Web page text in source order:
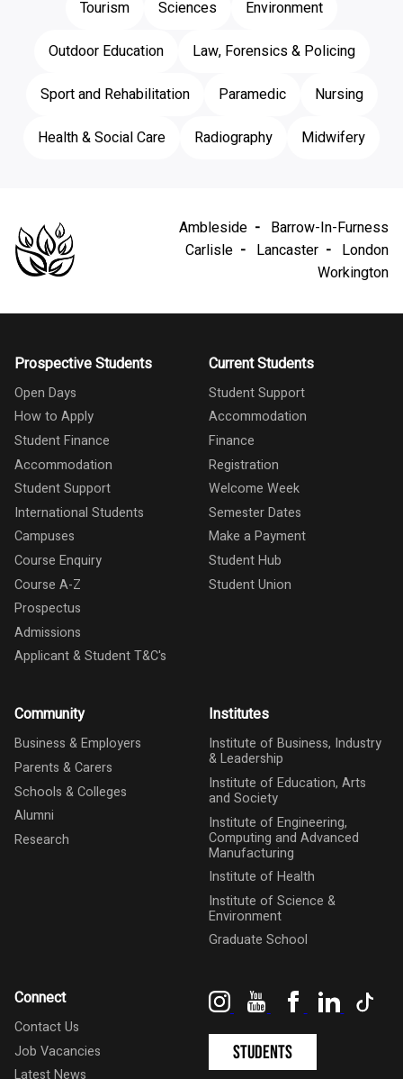
Tourism
Sciences
Environment
Outdoor Education
Law, Forensics & Policing
Sport and Rehabilitation
Paramedic
Nursing
Health & Social Care
Radiography Midwifery
Ambleside
Barrow-In-Furness
Carlisle
Lancaster
London
Workington
Prospective Students
Open Days
How to Apply
Student Finance
Accommodation
Student Support
International Students
Campuses
Course Enquiry
Course A-Z
Prospectus
Admissions
Applicant & Student T&C's
Current Students
Student Support
Accommodation
Finance
Registration
Welcome Week
Semester Dates
Make a Payment
Student Hub
Student Union
Community
Business & Employers
Parents & Carers
Schools & Colleges
Alumni
Research
Institutes
Institute of Business, Industry
& Leadership
Institute of Education, Arts
and Society
Institute of Engineering,
Computing and Advanced
Manufacturing
Institute of Health
Institute of Science &
Environment
Graduate School
Connect
Contact Us
Job Vacancies
InstagramYouTubeFacebookLinkedIn
Students